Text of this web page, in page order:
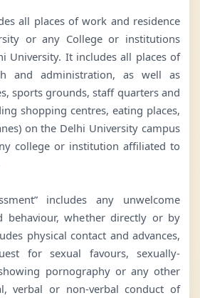
all places of work and residence
or any College or institutions
University. It includes all places of
and administration, as well as
sports grounds, staff quarters and
shopping centres, eating places,
on the Delhi University campus
college or institution affiliated to
includes any unwelcome
behaviour, whether directly or by
physical contact and advances,
for sexual favours, sexually-
pornography or any other
verbal or non-verbal conduct of